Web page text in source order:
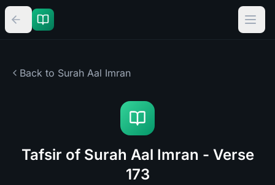
Back to Surah Aal Imran
Tafsir of Surah Aal Imran - Verse
173